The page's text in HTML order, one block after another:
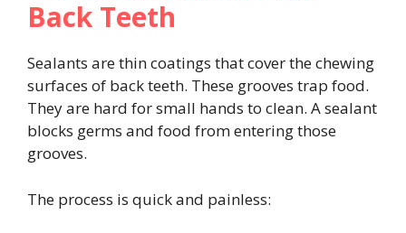
Back Teeth
Sealants are thin coatings that cover the chewing
surfaces of back teeth. These grooves trap food.
They are hard for small hands to clean. A sealant
blocks germs and food from entering those
grooves.
The process is quick and painless: